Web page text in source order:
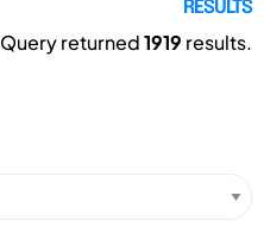
RESULTS
Query returned1919 results.